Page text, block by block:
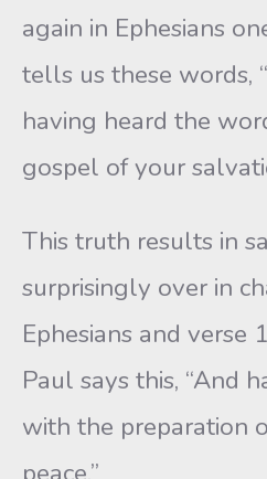
again in Ephesians
tells us these words,
having heard the
gospel of your
This truth results in
surprisingly over in
Ephesians and verse
Paul says this, “And
with the preparation